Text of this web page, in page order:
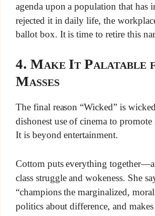
agenda upon a population that has
rejected it in daily life, the
ballot box. It is time to retire this
4. Make It Palatable
Masses
The final reason “Wicked” is
dishonest use of cinema to
It is beyond entertainment.
Cottom puts everything
class struggle and wokeness. She
“champions the marginalized,
politics about difference, and